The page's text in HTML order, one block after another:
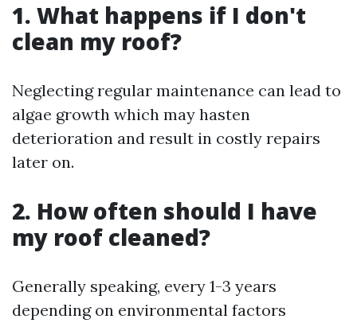
1. What happens if I don't
clean my roof?
Neglecting regular maintenance can lead to
algae growth which may hasten
deterioration and result in costly repairs
later on.
2. How often should I have
my roof cleaned?
Generally speaking, every 1-3 years
depending on environmental factors